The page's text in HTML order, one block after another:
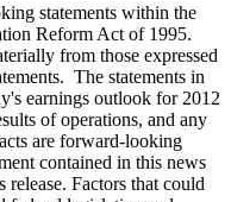
statements within the
Reform Act of 1995.
from those expressed
The statements in
earnings outlook for 2012
of operations, and any
are forward-looking
contained in this news
release. Factors that could